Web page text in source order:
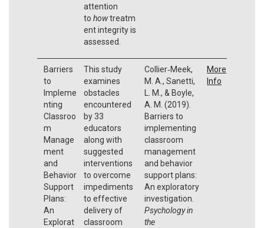
attention
to howtreatm
ent integrity is
assessed.
Barriers
to
Impleme
nting
Classroo
m
Manage
ment
and
Behavior
Support
Plans:
An
Explorat
This study
examines
obstacles
encountered
by 33
educators
along with
suggested
interventions
to overcome
impediments
to effective
delivery of
classroom
Collier‐Meek,
M. A., Sanetti,
L. M., & Boyle,
A. M. (2019).
Barriers to
implementing
classroom
management
and behavior
support plans:
An exploratory
investigation.
Psychology in
the
More
Info